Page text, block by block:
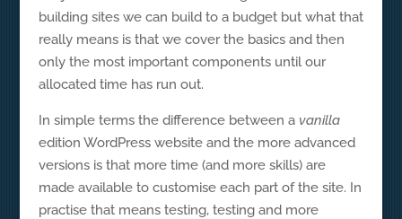
building sites we can build to a budget but what that
really means is that we cover the basics and then
only the most important components until our
allocated time has run out.
In simple terms the difference between a vanilla
edition WordPress website and the more advanced
versions is that more time (and more skills) are
made available to customise each part of the site. In
practise that means testing, testing and more